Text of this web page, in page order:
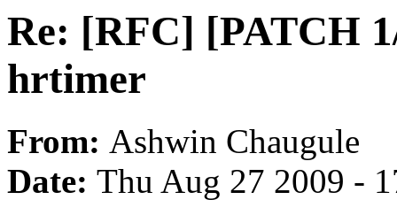
Re: [RFC] [PATCH
hrtimer
From: Ashwin Chaugule
Date: Thu Aug 27 2009 -